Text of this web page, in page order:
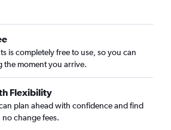
is completely free to use, so you can
the moment you arrive.
Flexibility
plan ahead with confidence and find
change fees.